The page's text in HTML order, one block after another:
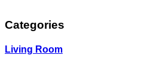
Categories
Living Room